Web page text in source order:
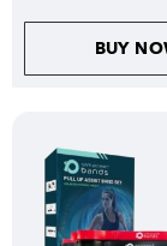
BUY